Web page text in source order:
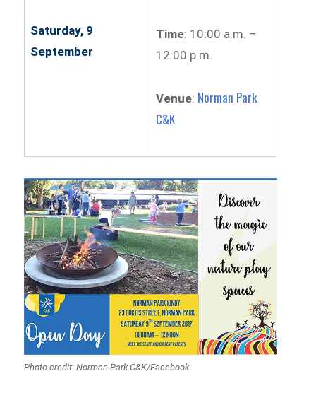
Saturday, 9
September
Time: 10:00 a.m. –
12:00 p.m.
Venue: Norman Park
C&K
Photo credit: Norman Park C&K/Facebook